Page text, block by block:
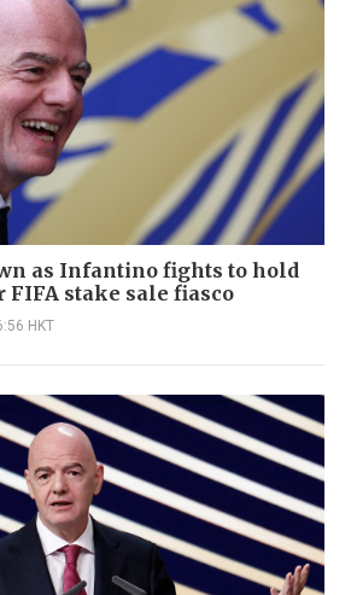
as Infantino fights to hold
FIFA stake sale fiasco
HKT